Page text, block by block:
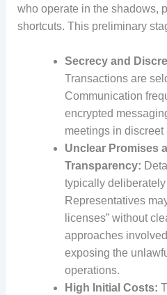
who operate in the shadows,
shortcuts. This preliminary
Secrecy and
Transactions are
Communication
encrypted
meetings in discreet
Unclear Promises
Transparency:
typically
Representatives
licenses” without
approaches
exposing the
operations.
High Initial Costs: